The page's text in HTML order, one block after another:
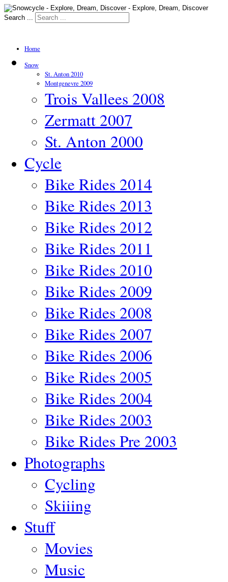
Search ...
Home
Snow
St. Anton 2010
Montgenevre 2009
Trois Vallees 2008
Zermatt 2007
St. Anton 2000
Cycle
Bike Rides 2014
Bike Rides 2013
Bike Rides 2012
Bike Rides 2011
Bike Rides 2010
Bike Rides 2009
Bike Rides 2008
Bike Rides 2007
Bike Rides 2006
Bike Rides 2005
Bike Rides 2004
Bike Rides 2003
Bike Rides Pre 2003
Photographs
Cycling
Skiiing
Stuff
Movies
Music